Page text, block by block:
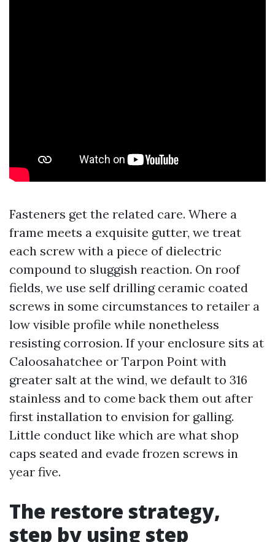
Fasteners get the related care. Where a
frame meets a exquisite gutter, we treat
each screw with a piece of dielectric
compound to sluggish reaction. On roof
fields, we use self drilling ceramic coated
screws in some circumstances to retailer a
low visible profile while nonetheless
resisting corrosion. If your enclosure sits at
Caloosahatchee or Tarpon Point with
greater salt at the wind, we default to 316
stainless and to come back them out after
first installation to envision for galling.
Little conduct like which are what shop
caps seated and evade frozen screws in
year five.
The restore strategy,
step by using step